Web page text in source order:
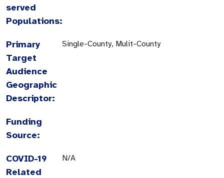
served
Populations:
Primary
Target
Audience
Geographic
Descriptor:
Single-County, Mulit-County
Funding
Source:
COVID-19
Related
N/A